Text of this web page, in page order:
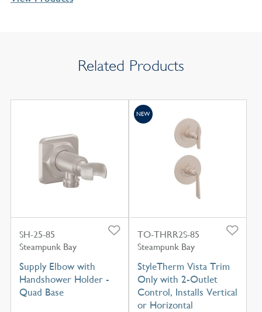
Related Products
SH-25-85
Steampunk Bay
Supply Elbow with
Handshower Holder -
Quad Base
TO-THRR2S-85
Steampunk Bay
StyleTherm Vista Trim
Only with 2-Outlet
Control, Installs Vertical
or Horizontal
NEW